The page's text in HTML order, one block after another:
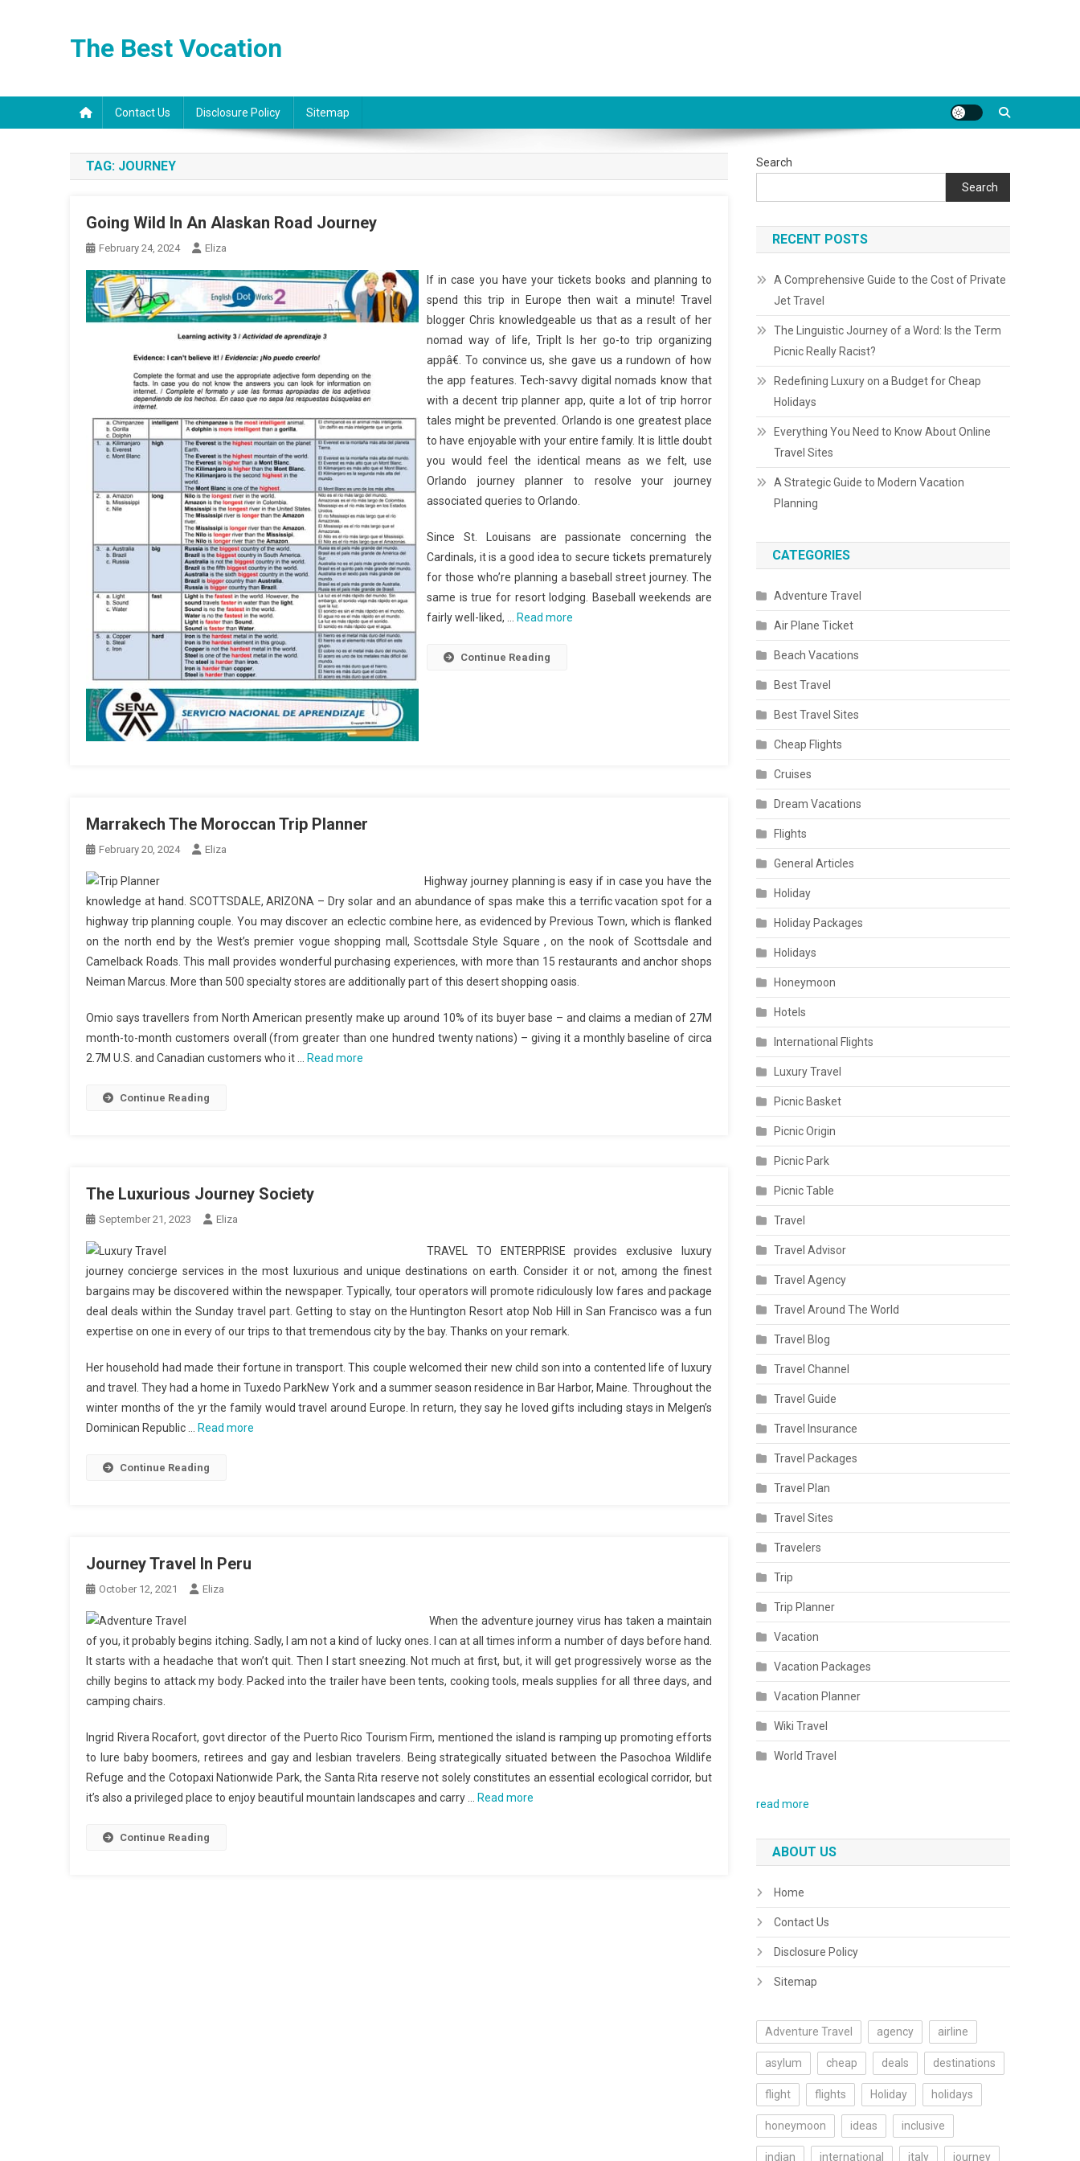
The Best Vocation
Contact Us Disclosure Policy Sitemap
TAG: JOURNEY
Going Wild In An Alaskan Road Journey
February 24, 2024 Eliza
If in case you have your tickets books and planning to
spend this trip in Europe then wait a minute! Travel
blogger Chris knowledgeable us that as a result of her
nomad way of life, TripIt Is her go-to trip organizing
appâ€. To convince us, she gave us a rundown of how
the app features. Tech-savvy digital nomads know that
with a decent trip planner app, quite a lot of trip horror
tales might be prevented. Orlando is one greatest place
to have enjoyable with your entire family. It is little doubt
you would feel the identical means as we felt, use
Orlando journey planner to resolve your journey
associated queries to Orlando.
Since St. Louisans are passionate concerning the
Cardinals, it is a good idea to secure tickets prematurely
for those who’re planning a baseball street journey. The
same is true for resort lodging. Baseball weekends are
fairly well-liked, …
Read more
Continue Reading
Marrakech The Moroccan Trip Planner
February 20, 2024 Eliza
Highway journey planning is easy if in case you have the
knowledge at hand. SCOTTSDALE, ARIZONA – Dry solar and an abundance of spas make this a terrific vacation spot for a
highway trip planning couple. You may discover an eclectic combine here, as evidenced by Previous Town, which is flanked
on the north end by the West’s premier vogue shopping mall, Scottsdale Style Square , on the nook of Scottsdale and
Camelback Roads. This mall provides wonderful purchasing experiences, with more than 15 restaurants and anchor shops
Neiman Marcus. More than 500 specialty stores are additionally part of this desert shopping oasis.
Omio says travellers from North American presently make up around 10% of its buyer base – and claims a median of 27M
month-to-month customers overall (from greater than one hundred twenty nations) – giving it a monthly baseline of circa
2.7M U.S. and Canadian customers who it …
Read more
Continue Reading
The Luxurious Journey Society
September 21, 2023 Eliza
TRAVEL TO ENTERPRISE provides exclusive luxury
journey concierge services in the most luxurious and unique destinations on earth. Consider it or not, among the finest
bargains may be discovered within the newspaper. Typically, tour operators will promote ridiculously low fares and package
deal deals within the Sunday travel part. Getting to stay on the Huntington Resort atop Nob Hill in San Francisco was a fun
expertise on one in every of our trips to that tremendous city by the bay. Thanks on your remark.
Her household had made their fortune in transport. This couple welcomed their new child son into a contented life of luxury
and travel. They had a home in Tuxedo ParkNew York and a summer season residence in Bar Harbor, Maine. Throughout the
winter months of the yr the family would travel around Europe. In return, they say he loved gifts including stays in Melgen’s
Dominican Republic …
Read more
Continue Reading
Journey Travel In Peru
October 12, 2021 Eliza
When the adventure journey virus has taken a maintain
of you, it probably begins itching. Sadly, I am not a kind of lucky ones. I can at all times inform a number of days before hand.
It starts with a headache that won’t quit. Then I start sneezing. Not much at first, but, it will get progressively worse as the
chilly begins to attack my body. Packed into the trailer have been tents, cooking tools, meals supplies for all three days, and
camping chairs.
Ingrid Rivera Rocafort, govt director of the Puerto Rico Tourism Firm, mentioned the island is ramping up promoting efforts
to lure baby boomers, retirees and gay and lesbian travelers. Being strategically situated between the Pasochoa Wildlife
Refuge and the Cotopaxi Nationwide Park, the Santa Rita reserve not solely constitutes an essential ecological corridor, but
it’s also a privileged place to enjoy beautiful mountain landscapes and carry …
Read more
Continue Reading
Search
Search
RECENT POSTS
A Comprehensive Guide to the Cost of Private
Jet Travel
The Linguistic Journey of a Word: Is the Term
Picnic Really Racist?
Redefining Luxury on a Budget for Cheap
Holidays
Everything You Need to Know About Online
Travel Sites
A Strategic Guide to Modern Vacation
Planning
CATEGORIES
Adventure Travel
Air Plane Ticket
Beach Vacations
Best Travel
Best Travel Sites
Cheap Flights
Cruises
Dream Vacations
Flights
General Articles
Holiday
Holiday Packages
Holidays
Honeymoon
Hotels
International Flights
Luxury Travel
Picnic Basket
Picnic Origin
Picnic Park
Picnic Table
Travel
Travel Advisor
Travel Agency
Travel Around The World
Travel Blog
Travel Channel
Travel Guide
Travel Insurance
Travel Packages
Travel Plan
Travel Sites
Travelers
Trip
Trip Planner
Vacation
Vacation Packages
Vacation Planner
Wiki Travel
World Travel
read more
ABOUT US
Home
Contact Us
Disclosure Policy
Sitemap
Adventure Travel agency airline
asylum cheap deals destinations
flight flights Holiday holidays
honeymoon ideas inclusive
indian international italy journey